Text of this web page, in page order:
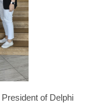
of Delphi